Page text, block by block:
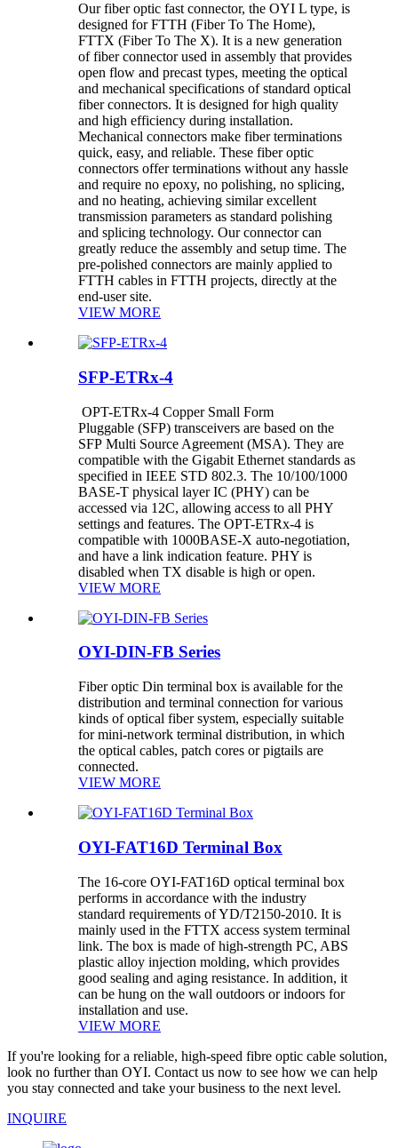
Our fiber optic fast connector, the OYI L type, is
designed for FTTH (Fiber To The Home),
FTTX (Fiber To The X). It is a new generation
of fiber connector used in assembly that provides
open flow and precast types, meeting the optical
and mechanical specifications of standard optical
fiber connectors. It is designed for high quality
and high efficiency during installation.
Mechanical connectors make fiber terminations
quick, easy, and reliable. These fiber optic
connectors offer terminations without any hassle
and require no epoxy, no polishing, no splicing,
and no heating, achieving similar excellent
transmission parameters as standard polishing
and splicing technology. Our connector can
greatly reduce the assembly and setup time. The
pre-polished connectors are mainly applied to
FTTH cables in FTTH projects, directly at the
end-user site.
VIEW MORE
SFP-ETRx-4
OPT-ETRx-4 Copper Small Form
Pluggable (SFP) transceivers are based on the
SFP Multi Source Agreement (MSA). They are
compatible with the Gigabit Ethernet standards as
specified in IEEE STD 802.3. The 10/100/1000
BASE-T physical layer IC (PHY) can be
accessed via 12C, allowing access to all PHY
settings and features. The OPT-ETRx-4 is
compatible with 1000BASE-X auto-negotiation,
and have a link indication feature. PHY is
disabled when TX disable is high or open.
VIEW MORE
OYI-DIN-FB Series
Fiber optic Din terminal box is available for the
distribution and terminal connection for various
kinds of optical fiber system, especially suitable
for mini-network terminal distribution, in which
the optical cables, patch cores or pigtails are
connected.
VIEW MORE
OYI-FAT16D Terminal Box
The 16-core OYI-FAT16D optical terminal box
performs in accordance with the industry
standard requirements of YD/T2150-2010. It is
mainly used in the FTTX access system terminal
link. The box is made of high-strength PC, ABS
plastic alloy injection molding, which provides
good sealing and aging resistance. In addition, it
can be hung on the wall outdoors or indoors for
installation and use.
VIEW MORE
If you're looking for a reliable, high-speed fibre optic cable solution,
look no further than OYI. Contact us now to see how we can help
you stay connected and take your business to the next level.
INQUIRE